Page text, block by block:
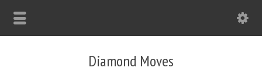
Diamond Moves